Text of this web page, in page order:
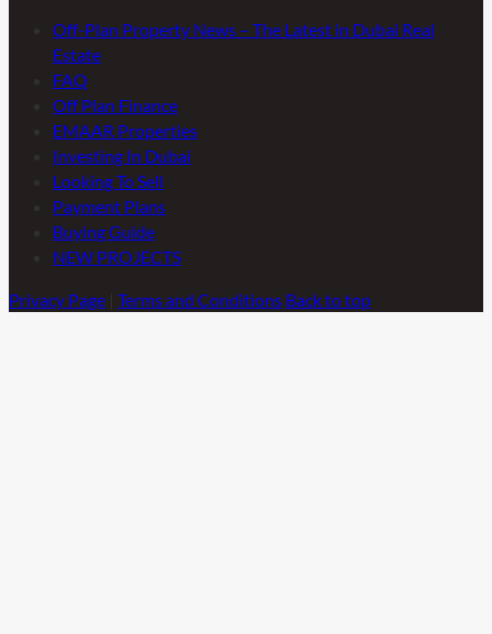
Off-Plan Property News – The Latest in Dubai Real
Estate
FAQ
Off Plan Finance
EMAAR Properties
Investing In Dubai
Looking To Sell
Payment Plans
Buying Guide
NEW PROJECTS
Privacy Page Terms and Conditions Back to top